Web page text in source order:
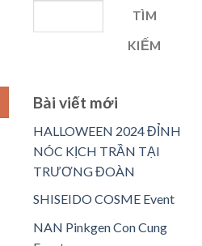
TÌM
KIẾM
Bài viết mới
HALLOWEEN 2024 ĐỈNH
NÓC KỊCH TRẦN TẠI
TRƯƠNG ĐOÀN
SHISEIDO COSME Event
NAN Pinkgen Con Cung